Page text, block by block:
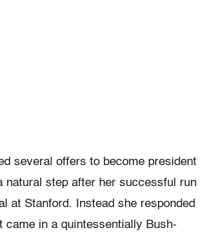
several offers to become president
natural step after her successful run
at Stanford. Instead she responded
came in a quintessentially Bush-